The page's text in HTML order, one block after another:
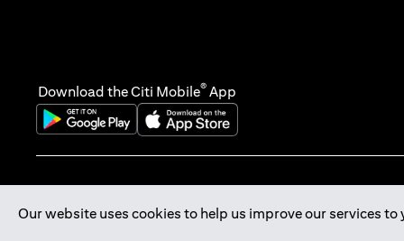
Our website uses cookies to help us improve our services
Download the Citi Mobile® App